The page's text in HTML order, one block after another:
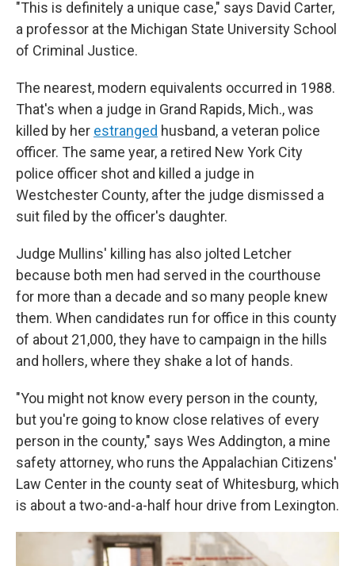
"This is definitely a unique case," says David Carter,
a professor at the Michigan State University School
of Criminal Justice.
The nearest, modern equivalents occurred in 1988.
That's when a judge in Grand Rapids, Mich., was
killed by her estranged husband, a veteran police
officer. The same year, a retired New York City
police officer shot and killed a judge in
Westchester County, after the judge dismissed a
suit filed by the officer's daughter.
Judge Mullins' killing has also jolted Letcher
because both men had served in the courthouse
for more than a decade and so many people knew
them. When candidates run for office in this county
of about 21,000, they have to campaign in the hills
and hollers, where they shake a lot of hands.
"You might not know every person in the county,
but you're going to know close relatives of every
person in the county," says Wes Addington, a mine
safety attorney, who runs the Appalachian Citizens'
Law Center in the county seat of Whitesburg, which
is about a two-and-a-half hour drive from Lexington.